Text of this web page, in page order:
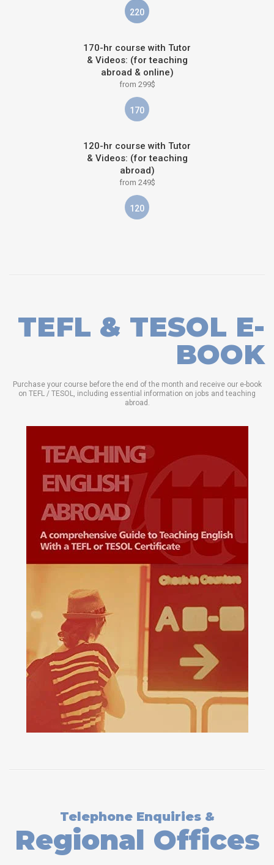
220
170-hr course with Tutor
& Videos: (for teaching
abroad & online)
from 299$
170
120-hr course with Tutor
& Videos: (for teaching
abroad)
from 249$
120
TEFL & TESOL E-
BOOK
Purchase your course before the end of the month and receive our e-book
on TEFL / TESOL, including essential information on jobs and teaching
abroad.
Telephone Enquiries &
Regional Offices